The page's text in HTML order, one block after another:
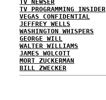
TV NEWSER
TV PROGRAMMING INSIDER
VEGAS CONFIDENTIAL
JEFFREY WELLS
WASHINGTON WHISPERS
GEORGE WILL
WALTER WILLIAMS
JAMES WOLCOTT
MORT ZUCKERMAN
BILL ZWECKER